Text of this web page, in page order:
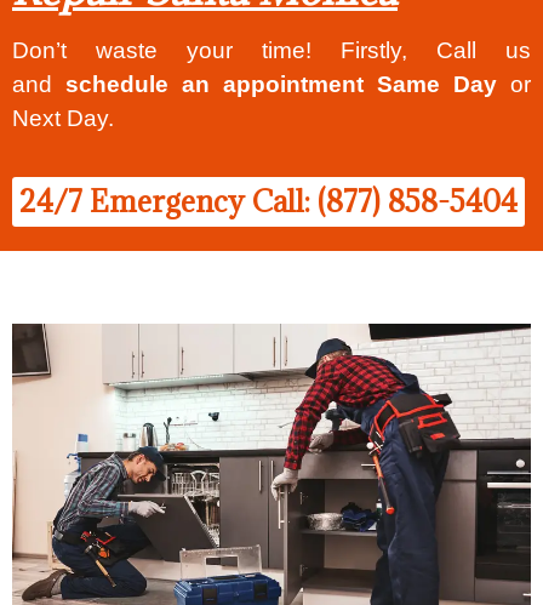
Don’t waste your time! Firstly, Call us
and schedule an appointment Same Day or
Next Day.
24/7 Emergency Call: (877) 858-5404